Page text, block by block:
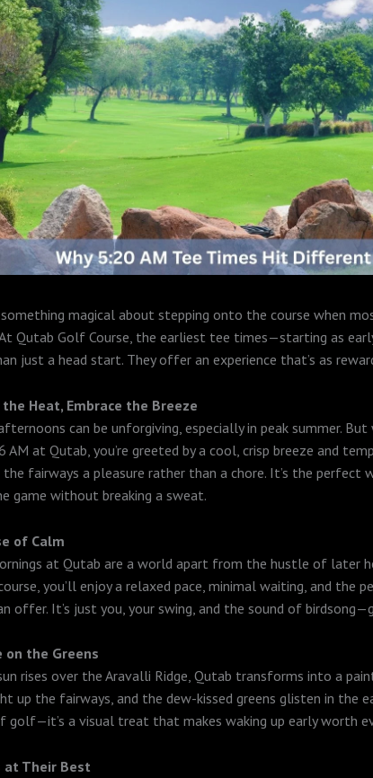
something magical about stepping onto the course when
Qutab Golf Course, the earliest tee times—starting as
just a head start. They offer an experience that’s as
the Heat, Embrace the Breeze
can be unforgiving, especially in peak summer.
AM at Qutab, you’re greeted by a cool, crisp breeze and
fairways a pleasure rather than a chore. It’s the perfect
game without breaking a sweat.
of Calm
at Qutab are a world apart from the hustle of later
you’ll enjoy a relaxed pace, minimal waiting, and the
offer. It’s just you, your swing, and the sound of
on the Greens
rises over the Aravalli Ridge, Qutab transforms into a
up the fairways, and the dew-kissed greens glisten in the
golf—it’s a visual treat that makes waking up early worth
at Their Best